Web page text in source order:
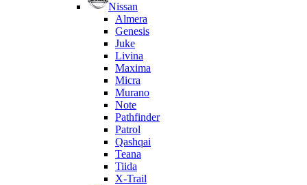
Nissan
Almera
Genesis
Juke
Livina
Maxima
Micra
Murano
Note
Pathfinder
Patrol
Qashqai
Teana
Tiida
X-Trail